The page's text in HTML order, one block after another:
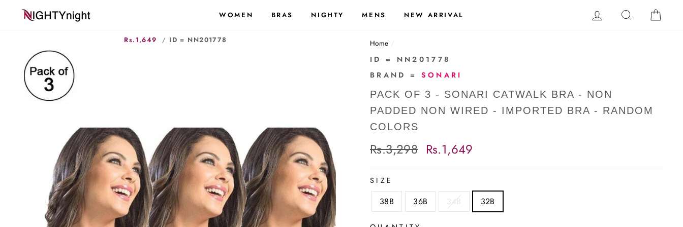
WOMEN BRAS NIGHTY MENS NEW ARRIVAL LOG IN SEARCH
Rs.1,649 / ID = NN201778 Home /
ID = NN201778
BRAND = SONARI
PACK OF 3 - SONARI CATWALK BRA - NON
PADDED NON WIRED - IMPORTED BRA - RANDOM
COLORS
Regular
Rs.3,298
Sale
Rs.1,649
SIZE
38B 36B 34B 32B